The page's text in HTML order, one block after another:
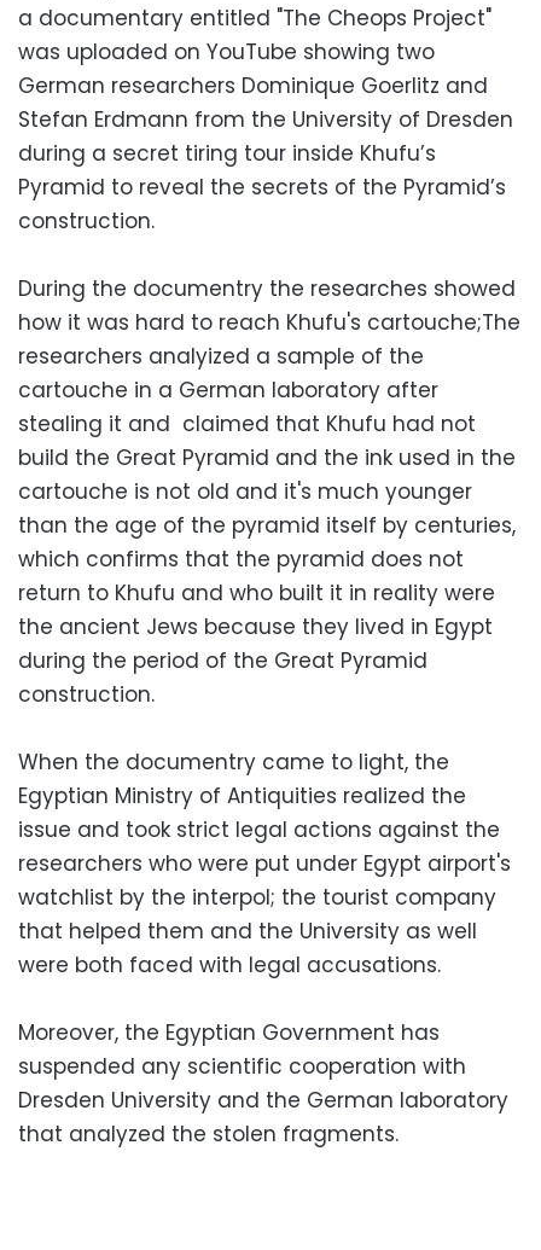
a documentary entitled "The Cheops Project"
was uploaded on YouTube showing two
German researchers Dominique Goerlitz and
Stefan Erdmann from the University of Dresden
during a secret tiring tour inside Khufu’s
Pyramid to reveal the secrets of the Pyramid’s
construction.
During the documentry the researches showed
how it was hard to reach Khufu's cartouche;The
researchers analyized a sample of the
cartouche in a German laboratory after
stealing it and claimed that Khufu had not
build the Great Pyramid and the ink used in the
cartouche is not old and it's much younger
than the age of the pyramid itself by centuries,
which confirms that the pyramid does not
return to Khufu and who built it in reality were
the ancient Jews because they lived in Egypt
during the period of the Great Pyramid
construction.
When the documentry came to light, the
Egyptian Ministry of Antiquities realized the
issue and took strict legal actions against the
researchers who were put under Egypt airport's
watchlist by the interpol; the tourist company
that helped them and the University as well
were both faced with legal accusations.
Moreover, the Egyptian Government has
suspended any scientific cooperation with
Dresden University and the German laboratory
that analyzed the stolen fragments.